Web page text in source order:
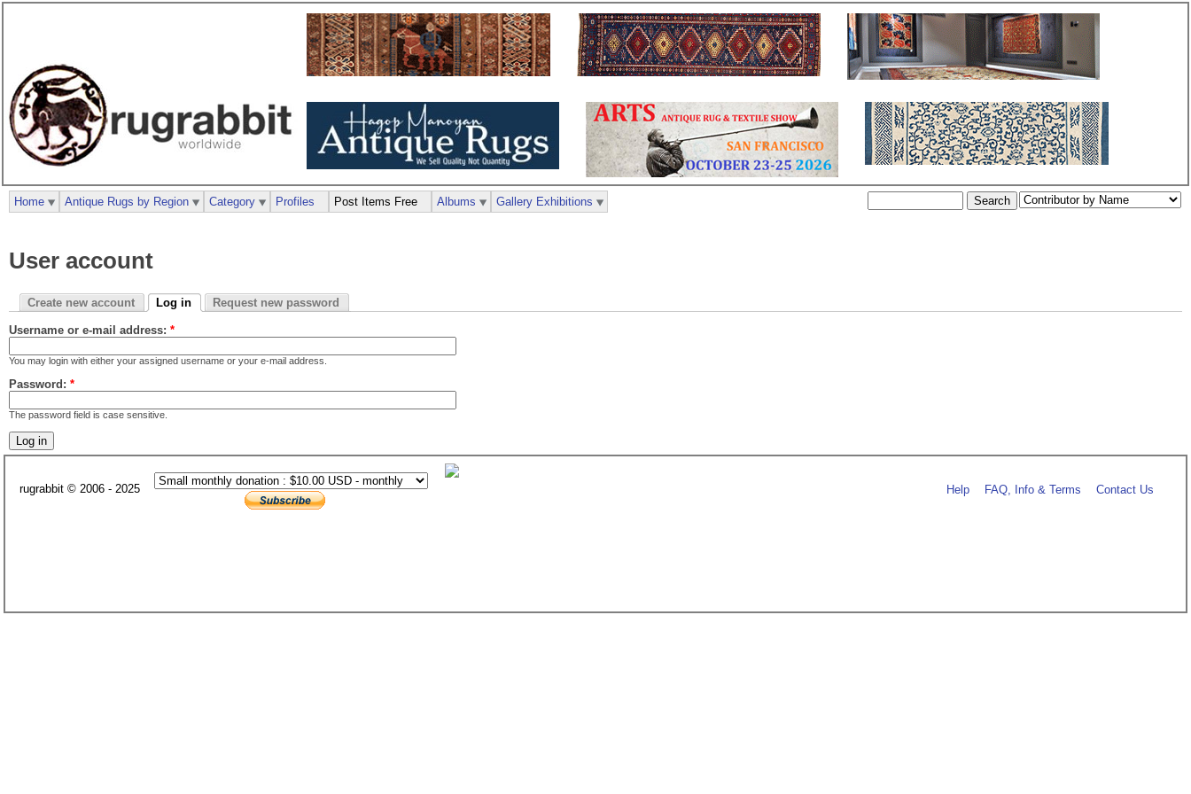
User account
Create new account Log in Request new password
Username or e-mail address: *
You may login with either your assigned username or your e-mail address.
Password: *
The password field is case sensitive.
Home Antique Rugs by Region Category Profiles Post Items Free Albums Gallery Exhibitions
rugrabbit © 2006 - 2025 Help FAQ, Info & Terms Contact Us